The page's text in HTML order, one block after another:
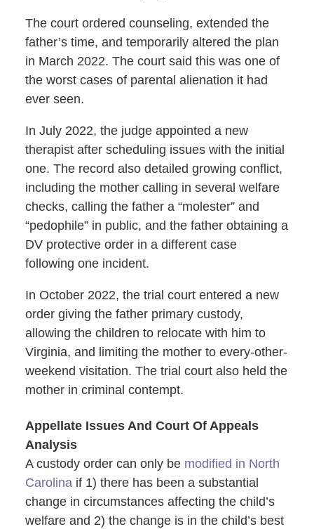
The court ordered counseling, extended the
father’s time, and temporarily altered the plan
in March 2022. The court said this was one of
the worst cases of parental alienation it had
ever seen.
In July 2022, the judge appointed a new
therapist after scheduling issues with the initial
one. The record also detailed growing conflict,
including the mother calling in several welfare
checks, calling the father a “molester” and
“pedophile” in public, and the father obtaining a
DV protective order in a different case
following one incident.
In October 2022, the trial court entered a new
order giving the father primary custody,
allowing the children to relocate with him to
Virginia, and limiting the mother to every-other-
weekend visitation. The trial court also held the
mother in criminal contempt.
Appellate Issues And Court Of Appeals
Analysis
A custody order can only be modified in North
Carolinaif 1) there has been a substantial
change in circumstances affecting the child’s
welfare and 2) the change is in the child’s best